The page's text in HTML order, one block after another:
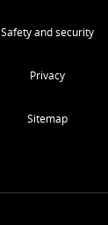
Safety and security
Privacy
Sitemap